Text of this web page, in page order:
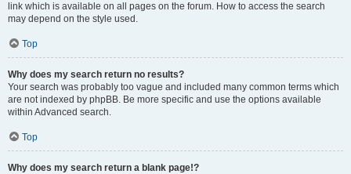
link which is available on all pages on the forum. How to access the search
may depend on the style used.
Top
Why does my search return no results?
Your search was probably too vague and included many common terms which
are not indexed by phpBB. Be more specific and use the options available
within Advanced search.
Top
Why does my search return a blank page!?